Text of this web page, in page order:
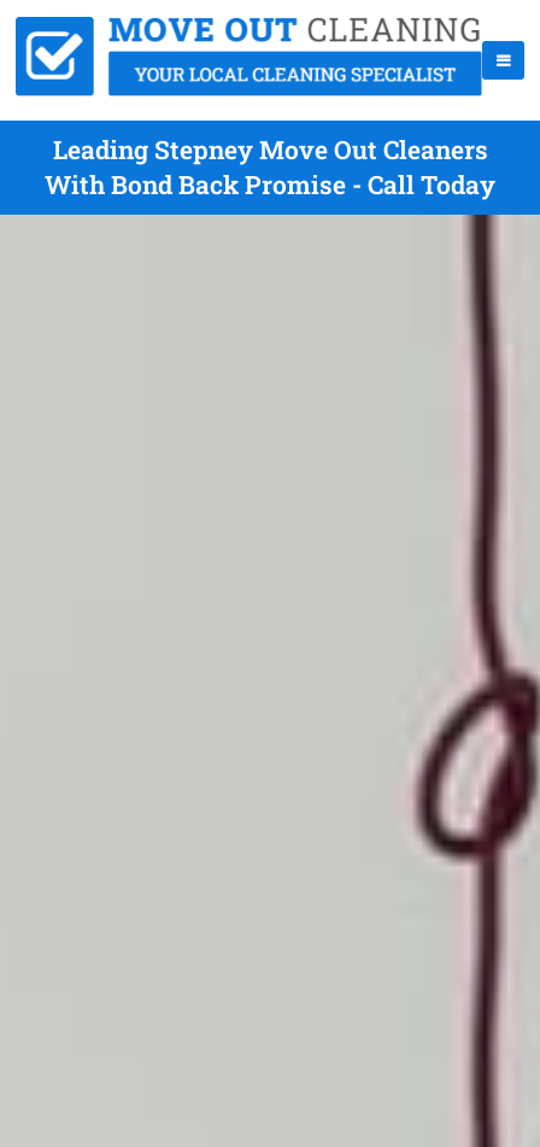
Leading Stepney Move Out Cleaners
With Bond Back Promise - Call Today